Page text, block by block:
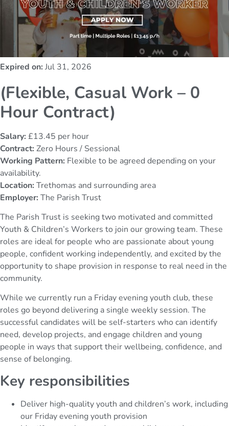
Expired on: Jul 31, 2026
(Flexible, Casual Work – 0
Hour Contract)
Salary: £13.45 per hour
Contract: Zero Hours / Sessional
Working Pattern: Flexible to be agreed depending on your
availability.
Location: Trethomas and surrounding area
Employer: The Parish Trust
The Parish Trust is seeking two motivated and committed
Youth & Children’s Workers to join our growing team. These
roles are ideal for people who are passionate about young
people, confident working independently, and excited by the
opportunity to shape provision in response to real need in the
community.
While we currently run a Friday evening youth club, these
roles go beyond delivering a single weekly session. The
successful candidates will be self-starters who can identify
need, develop projects, and engage children and young
people in ways that support their wellbeing, confidence, and
sense of belonging.
Key responsibilities
Deliver high-quality youth and children’s work, including
our Friday evening youth provision